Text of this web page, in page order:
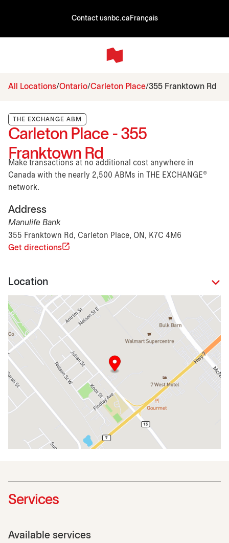
Contact usnbc.ca Français
All Locations Ontario Carleton Place 355 Franktown Rd
THE EXCHANGE ABM
Carleton Place - 355
Franktown Rd
Make transactions at no additional cost anywhere in
Canada with the nearly 2,500 ABMs in THE EXCHANGE®
network.
Address
Manulife Bank
355 Franktown Rd, Carleton Place, ON, K7C 4M6
Get directions
Location
Services
Available services